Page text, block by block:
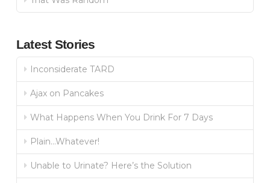
Latest Stories
Inconsiderate TARD
Ajax on Pancakes
What Happens When You Drink For 7 Days
Plain…Whatever!
Unable to Urinate? Here’s the Solution